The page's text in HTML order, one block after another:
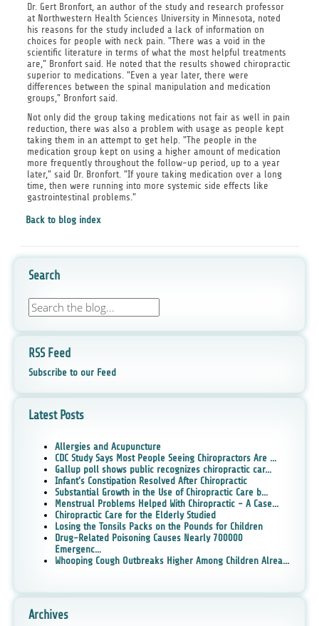
Dr. Gert Bronfort, an author of the study and research professor
at Northwestern Health Sciences University in Minnesota, noted
his reasons for the study included a lack of information on
choices for people with neck pain. "There was a void in the
scientific literature in terms of what the most helpful treatments
are," Bronfort said. He noted that the results showed chiropractic
superior to medications. "Even a year later, there were
differences between the spinal manipulation and medication
groups," Bronfort said.
Not only did the group taking medications not fair as well in pain
reduction, there was also a problem with usage as people kept
taking them in an attempt to get help. "The people in the
medication group kept on using a higher amount of medication
more frequently throughout the follow-up period, up to a year
later," said Dr. Bronfort. "If youre taking medication over a long
time, then were running into more systemic side effects like
gastrointestinal problems."
Back to blog index
Search
RSS Feed
Subscribe to our Feed
Latest Posts
Allergies and Acupuncture
CDC Study Says Most People Seeing Chiropractors Are ...
Gallup poll shows public recognizes chiropractic car...
Infant's Constipation Resolved After Chiropractic
Substantial Growth in the Use of Chiropractic Care b...
Menstrual Problems Helped With Chiropractic - A Case...
Chiropractic Care for the Elderly Studied
Losing the Tonsils Packs on the Pounds for Children
Drug-Related Poisoning Causes Nearly 700000
Emergenc...
Whooping Cough Outbreaks Higher Among Children Alrea...
Archives